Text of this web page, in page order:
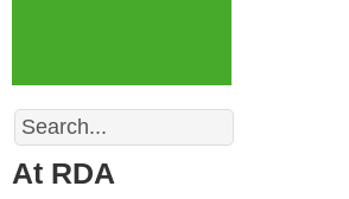
Search
At RDA